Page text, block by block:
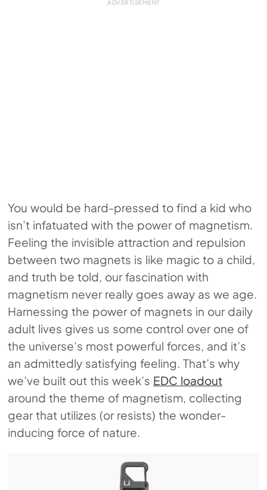
You would be hard-pressed to find a kid who
isn’t infatuated with the power of magnetism.
Feeling the invisible attraction and repulsion
between two magnets is like magic to a child,
and truth be told, our fascination with
magnetism never really goes away as we age.
Harnessing the power of magnets in our daily
adult lives gives us some control over one of
the universe’s most powerful forces, and it’s
an admittedly satisfying feeling. That’s why
we’ve built out this week’s EDC loadout
around the theme of magnetism, collecting
gear that utilizes (or resists) the wonder-
inducing force of nature.